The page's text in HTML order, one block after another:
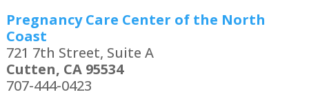
Pregnancy Care Center of the North
Coast
721 7th Street, Suite A
Cutten, CA 95534
707-444-0423